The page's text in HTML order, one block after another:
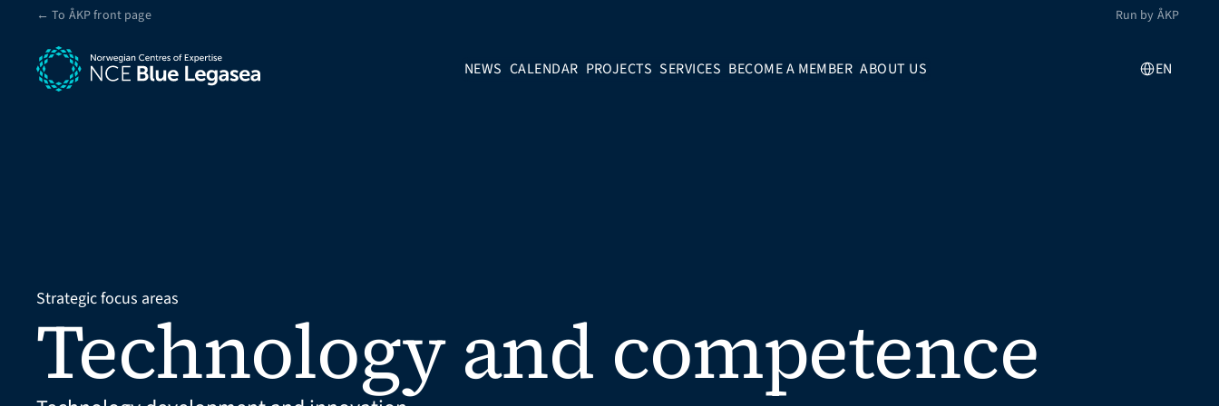
← To ÅKP front page Run by ÅKP
NEWS CALENDAR PROJECTS SERVICES BECOME A MEMBER ABOUT US EN
Strategic focus areas
Technology and competence